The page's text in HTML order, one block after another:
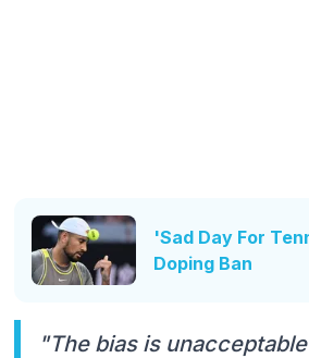
'Sad Day For
Doping Ban
"The bias is